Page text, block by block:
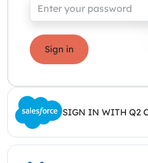
Sign in
SIGN IN WITH Q2